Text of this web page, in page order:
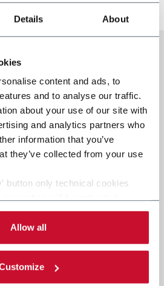
Details About
content and ads, to
and to analyse our traffic.
about your use of our site with
and analytics partners who
information that you’ve
they’ve collected from your use
button only technical cookies
button you can choose the
to be activated.
policy.
Allow all